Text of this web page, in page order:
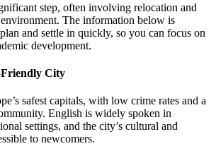
step, often involving relocation and
The information below is
and settle in quickly, so you can focus on
development.
Friendly City
safest capitals, with low crime rates and a
English is widely spoken in
settings, and the city’s cultural and
to newcomers.